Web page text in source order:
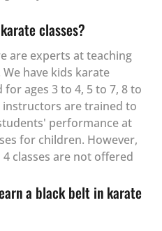
classes?
are experts at teaching
have kids karate
ages 3 to 4, 5 to 7, 8 to
instructors are trained to
performance at
for children. However,
classes are not offered
a black belt in karate